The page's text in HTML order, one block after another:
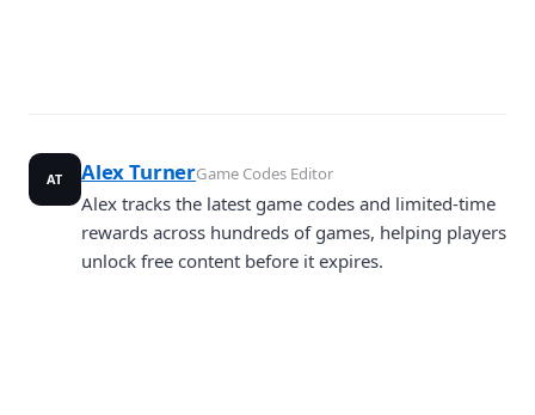
AT Alex TurnerGame Codes Editor
Alex tracks the latest game codes and limited-time
rewards across hundreds of games, helping players
unlock free content before it expires.